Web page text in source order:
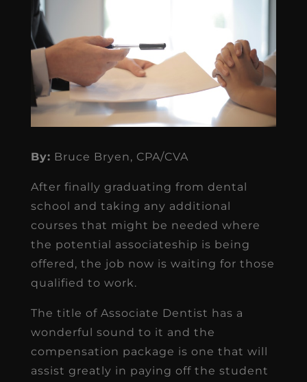
By: Bruce Bryen, CPA/CVA
After finally graduating from dental
school and taking any additional
courses that might be needed where
the potential associateship is being
offered, the job now is waiting for those
qualified to work.
The title of Associate Dentist has a
wonderful sound to it and the
compensation package is one that will
assist greatly in paying off the student